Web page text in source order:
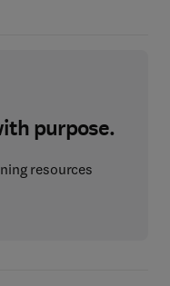
purpose.
resources